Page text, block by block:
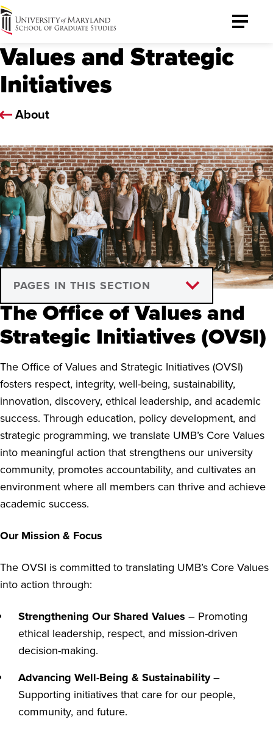
University
of
Maryland
Graduate
School
Toggle
Values and Strategic
Initiatives
About
PAGES IN THIS SECTION
Who We Are
Awards and Recognition
The Office of Values and
Strategic Initiatives (OVSI)
The Office of Values and Strategic Initiatives (OVSI)
fosters respect, integrity, well-being, sustainability,
innovation, discovery, ethical leadership, and academic
success. Through education, policy development, and
strategic programming, we translate UMB’s Core Values
into meaningful action that strengthens our university
community, promotes accountability, and cultivates an
environment where all members can thrive and achieve
academic success.
Our Mission & Focus
The OVSI is committed to translating UMB’s Core Values
into action through:
Strengthening Our Shared Values – Promoting
ethical leadership, respect, and mission-driven
decision-making.
Advancing Well-Being & Sustainability–
Supporting initiatives that care for our people,
community, and future.